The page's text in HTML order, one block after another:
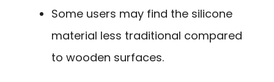
Some users may find the silicone
material less traditional compared
to wooden surfaces.